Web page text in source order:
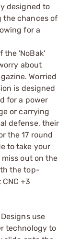
designed to
the chances of
for a
the 'NoBak'
about
Worried
is designed
for a power
or carrying
defense, their
the 17 round
to take your
out on the
the top-
+3
use
technology to